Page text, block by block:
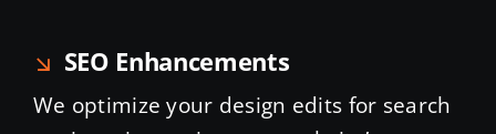
SEO Enhancements
We optimize your design edits for search